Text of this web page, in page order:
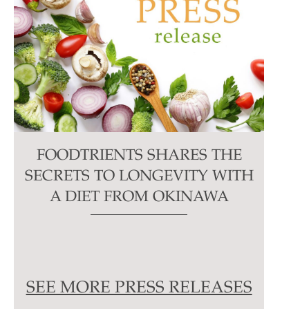
FOODTRIENTS SHARES THE
SECRETS TO LONGEVITY WITH
A DIET FROM OKINAWA
SEE MORE PRESS RELEASES